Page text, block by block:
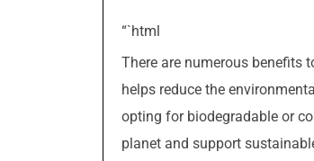
“`html
There are numerous benefits
helps reduce the
opting for biodegradable or
planet and support